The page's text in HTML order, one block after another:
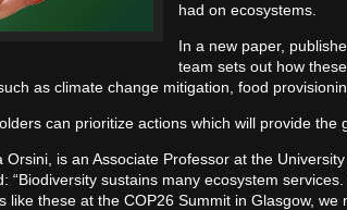
had on ecosystems.
In a new paper,
team sets out how
as climate change mitigation, food
can prioritize actions which will provide the
Orsini, is an Associate Professor at the
“Biodiversity sustains many ecosystem
like these at the COP26 Summit in Glasgow,